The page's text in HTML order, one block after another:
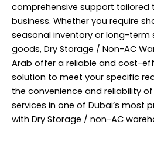
comprehensive support tailored
business. Whether you require
seasonal inventory or long-term
goods, Dry Storage / Non-AC
Arab offer a reliable and cost-
solution to meet your specific
the convenience and reliability
services in one of Dubai’s most
with Dry Storage / non-AC